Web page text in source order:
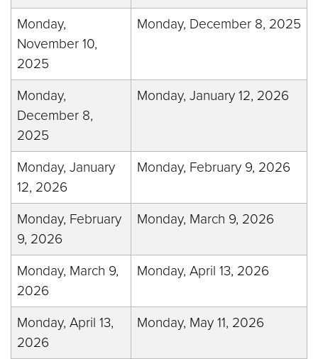
Monday,
November 10,
2025
Monday, December 8, 2025
Monday,
December 8,
2025
Monday, January 12, 2026
Monday, January
12, 2026
Monday, February 9, 2026
Monday, February
9, 2026
Monday, March 9, 2026
Monday, March 9,
2026
Monday, April 13, 2026
Monday, April 13,
2026
Monday, May 11, 2026